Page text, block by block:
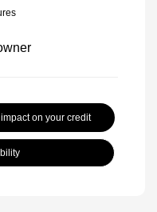
on your credit